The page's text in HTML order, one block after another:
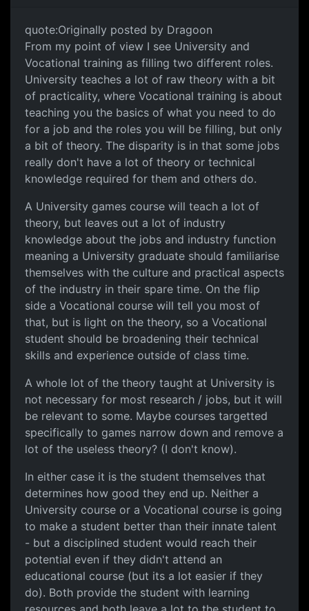
quote:Originally posted by Dragoon
From my point of view I see University and
Vocational training as filling two different roles.
University teaches a lot of raw theory with a bit
of practicality, where Vocational training is about
teaching you the basics of what you need to do
for a job and the roles you will be filling, but only
a bit of theory. The disparity is in that some jobs
really don't have a lot of theory or technical
knowledge required for them and others do.
A University games course will teach a lot of
theory, but leaves out a lot of industry
knowledge about the jobs and industry function
meaning a University graduate should familiarise
themselves with the culture and practical aspects
of the industry in their spare time. On the flip
side a Vocational course will tell you most of
that, but is light on the theory, so a Vocational
student should be broadening their technical
skills and experience outside of class time.
A whole lot of the theory taught at University is
not necessary for most research / jobs, but it will
be relevant to some. Maybe courses targetted
specifically to games narrow down and remove a
lot of the useless theory? (I don't know).
In either case it is the student themselves that
determines how good they end up. Neither a
University course or a Vocational course is going
to make a student better than their innate talent
- but a disciplined student would reach their
potential even if they didn't attend an
educational course (but its a lot easier if they
do). Both provide the student with learning